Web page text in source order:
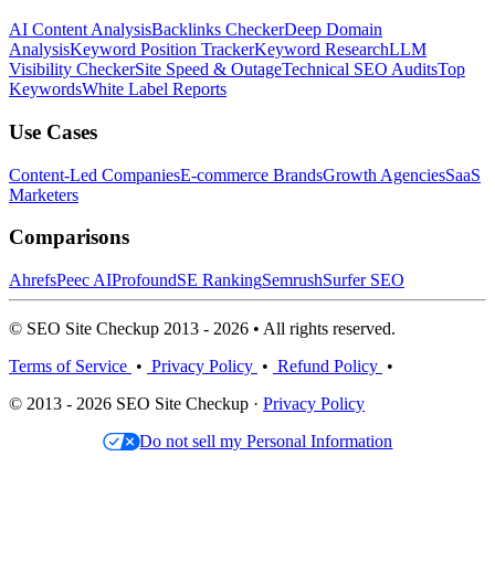
AI Content AnalysisBacklinks CheckerDeep Domain
AnalysisKeyword Position TrackerKeyword ResearchLLM
Visibility CheckerSite Speed & OutageTechnical SEO AuditsTop
KeywordsWhite Label Reports
Use Cases
Content-Led CompaniesE-commerce BrandsGrowth AgenciesSaaS
Marketers
Comparisons
AhrefsPeec AIProfoundSE RankingSemrushSurfer SEO
© SEO Site Checkup 2013 - 2026 • All rights reserved.
Terms of Service • Privacy Policy • Refund Policy •
© 2013 - 2026 SEO Site Checkup · Privacy Policy
Do not sell my Personal Information